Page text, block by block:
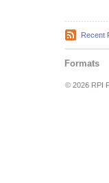
Recent
Formats
© 2026 RPI